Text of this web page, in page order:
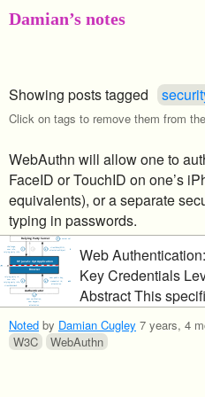
Damian’s notes
Showing posts tagged
Click on tags to remove them from
WebAuthn will allow one to
FaceID or TouchID on one’s
equivalents), or a separate
typing in passwords.
Web
Key Credentials
Abstract This
enabling the
scoped, public
applications, for the
Noted by Damian Cugley 7 years, 4
W3C
WebAuthn